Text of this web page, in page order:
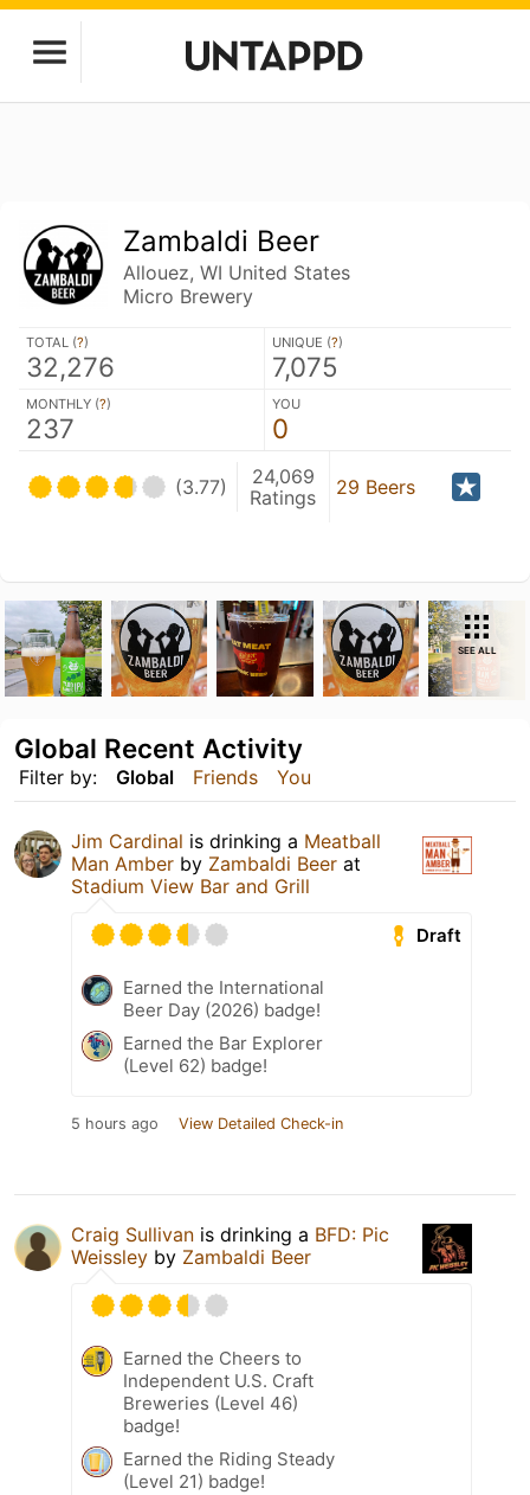
Zambaldi Beer
Allouez, WI United States
Micro Brewery
TOTAL (?)
32,276
UNIQUE (?)
7,075
MONTHLY (?)
237
YOU
0
(3.77)
24,069
Ratings
29 Beers
SEE ALL
Filter by: Global Friends You
Global Recent Activity
Jim Cardinal is drinking a Meatball
Man Amber by Zambaldi Beer at
Stadium View Bar and Grill
Draft
Earned the International
Beer Day (2026) badge!
Earned the Bar Explorer
(Level 62) badge!
5 hours ago View Detailed Check-in
Craig Sullivan is drinking a BFD: Pic
Weissley by Zambaldi Beer
Earned the Cheers to
Independent U.S. Craft
Breweries (Level 46)
badge!
Earned the Riding Steady
(Level 21) badge!